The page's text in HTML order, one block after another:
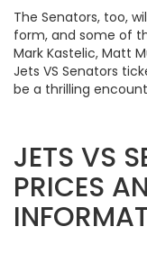
The Senators, too,
form, and some of
Mark Kastelic, Matt
Jets VS Senators
be a thrilling
JETS VS
PRICES